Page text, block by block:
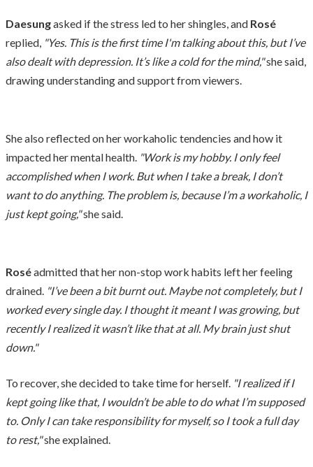
Daesungasked if the stress led to her shingles, and Rosé
replied, "Yes. This is the first time I'm talking about this, but I’ve
also dealt with depression. It’s like a cold for the mind,"she said,
drawing understanding and support from viewers.
She also reflected on her workaholic tendencies and how it
impacted her mental health. "Work is my hobby. I only feel
accomplished when I work. But when I take a break, I don’t
want to do anything. The problem is, because I’m a workaholic, I
just kept going,"she said.
Roséadmitted that her non-stop work habits left her feeling
drained. "I’ve been a bit burnt out. Maybe not completely, but I
worked every single day. I thought it meant I was growing, but
recently I realized it wasn’t like that at all. My brain just shut
down."
To recover, she decided to take time for herself. "I realized if I
kept going like that, I wouldn’t be able to do what I’m supposed
to. Only I can take responsibility for myself, so I took a full day
to rest,"she explained.